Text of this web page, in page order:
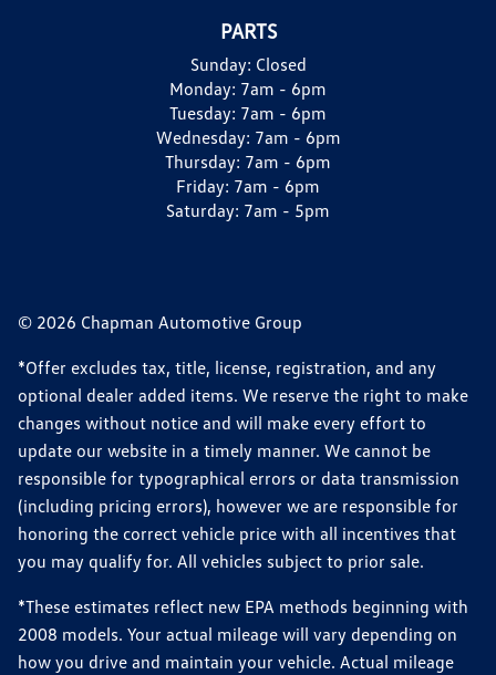
PARTS
Sunday: Closed
Monday: 7am - 6pm
Tuesday: 7am - 6pm
Wednesday: 7am - 6pm
Thursday: 7am - 6pm
Friday: 7am - 6pm
Saturday: 7am - 5pm
© 2026 Chapman Automotive Group
*Offer excludes tax, title, license, registration, and any
optional dealer added items. We reserve the right to make
changes without notice and will make every effort to
update our website in a timely manner. We cannot be
responsible for typographical errors or data transmission
(including pricing errors), however we are responsible for
honoring the correct vehicle price with all incentives that
you may qualify for. All vehicles subject to prior sale.
*These estimates reflect new EPA methods beginning with
2008 models. Your actual mileage will vary depending on
how you drive and maintain your vehicle. Actual mileage